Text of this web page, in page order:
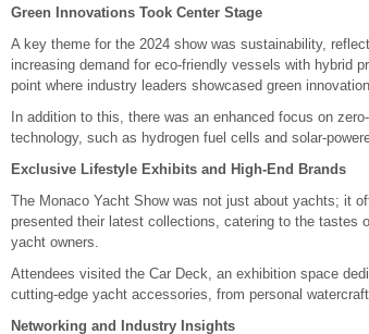
Green Innovations Took Center Stage
A key theme for the 2024 show was sustainability,
increasing demand for eco-friendly vessels with hybrid
point where industry leaders showcased green
In addition to this, there was an enhanced focus on
technology, such as hydrogen fuel cells and solar-
Exclusive Lifestyle Exhibits and High-End Brands
The Monaco Yacht Show was not just about yachts; it
presented their latest collections, catering to the tastes
yacht owners.
Attendees visited the Car Deck, an exhibition space
cutting-edge yacht accessories, from personal
Networking and Industry Insights